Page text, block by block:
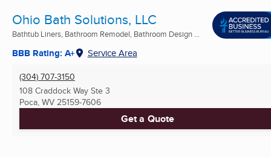
Ohio Bath Solutions, LLC
Bathtub Liners, Bathroom Remodel, Bathroom Design ...
BBB Rating: A+ Service Area
(304) 707-3150
108 Craddock Way Ste 3
Poca, WV 25159-7606
Get a Quote